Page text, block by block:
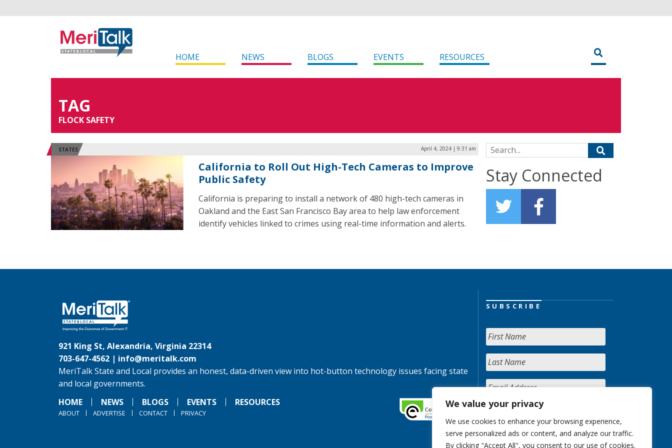
We value your privacy
We use cookies to enhance your browsing experience,
serve personalized ads or content, and analyze our traffic.
By clicking "Accept All", you consent to our use of cookies.
HOME NEWS BLOGS EVENTS RESOURCES
TAG
FLOCK SAFETY
STATES April 4, 2024 | 9:31 am
California to Roll Out High-Tech Cameras to Improve
Public Safety
California is preparing to install a network of 480 high-tech cameras in
Oakland and the East San Francisco Bay area to help law enforcement
identify vehicles linked to crimes using real-time information and alerts.
Search for:
Stay Connected
921 King St, Alexandria, Virginia 22314
703-647-4562 | info@meritalk.com
MeriTalk State and Local provides an honest, data-driven view into hot-button technology issues facing state
and local governments.
HOME
NEWS BLOGS EVENTS RESOURCES
ABOUT ADVERTISE CONTACT PRIVACY
SUBSCRIBE